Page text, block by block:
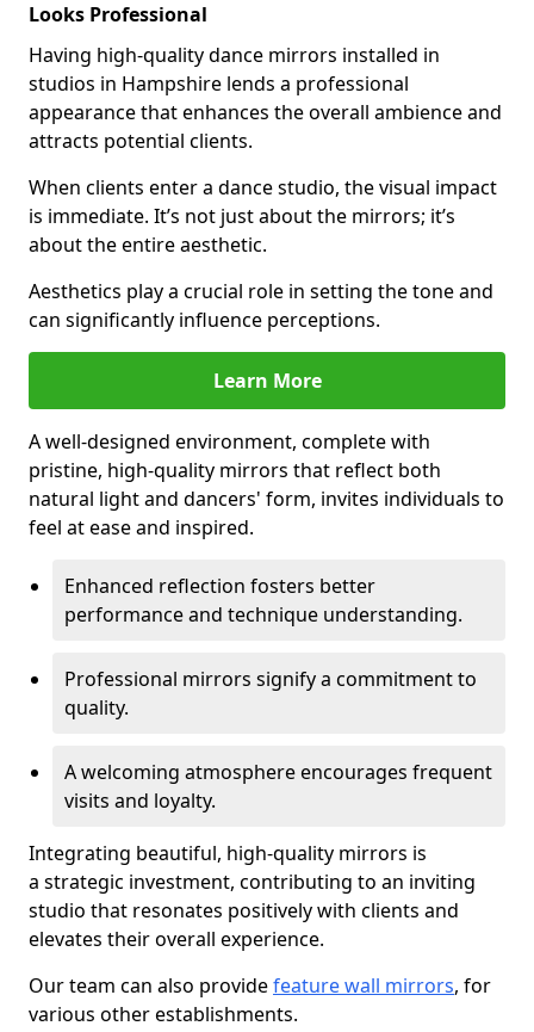
Looks Professional
Having high-quality dance mirrors installed in
studios in Hampshire lends a professional
appearance that enhances the overall ambience and
attracts potential clients.
When clients enter a dance studio, the visual impact
is immediate. It’s not just about the mirrors; it’s
about the entire aesthetic.
Aesthetics play a crucial role in setting the tone and
can significantly influence perceptions.
Learn More
A well-designed environment, complete with
pristine, high-quality mirrors that reflect both
natural light and dancers' form, invites individuals to
feel at ease and inspired.
Enhanced reflection fosters better
performance and technique understanding.
Professional mirrors signify a commitment to
quality.
A welcoming atmosphere encourages frequent
visits and loyalty.
Integrating beautiful, high-quality mirrors is
a strategic investment, contributing to an inviting
studio that resonates positively with clients and
elevates their overall experience.
Our team can also providefeature wall mirrors, for
various other establishments.